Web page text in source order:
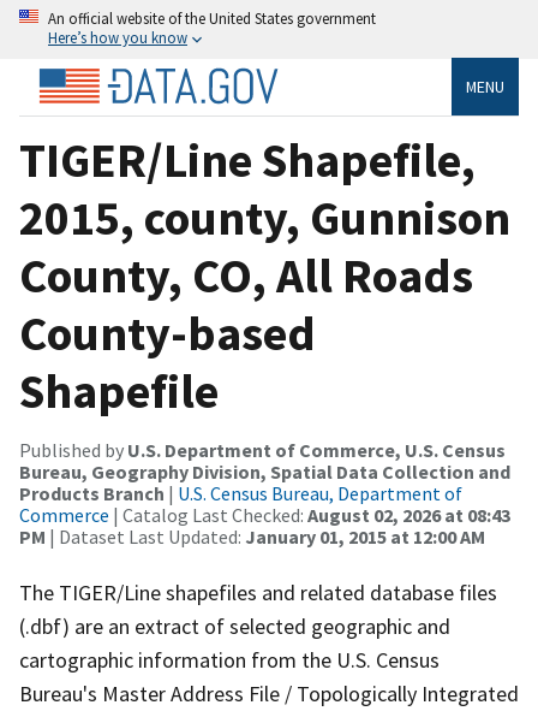
An official website of the United States government
Here’s how you know
MENU
TIGER/Line Shapefile,
2015, county, Gunnison
County, CO, All Roads
County-based
Shapefile
Published by U.S. Department of Commerce, U.S. Census
Bureau, Geography Division, Spatial Data Collection and
Products Branch | U.S. Census Bureau, Department of
Commerce | Catalog Last Checked: August 02, 2026 at 08:43
PM | Dataset Last Updated: January 01, 2015 at 12:00 AM
The TIGER/Line shapefiles and related database files
(.dbf) are an extract of selected geographic and
cartographic information from the U.S. Census
Bureau's Master Address File / Topologically Integrated